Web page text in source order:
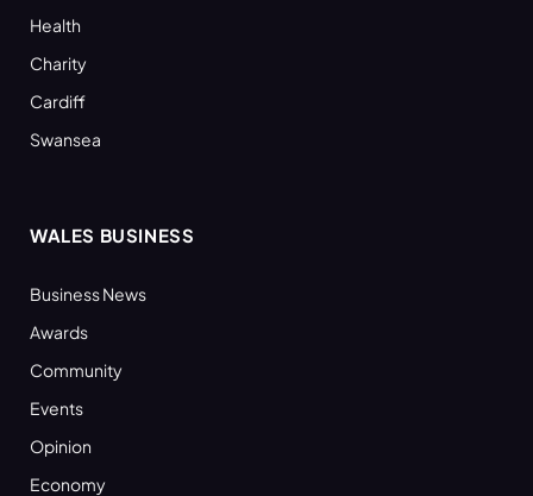
Health
Charity
Cardiff
Swansea
WALES BUSINESS
Business News
Awards
Community
Events
Opinion
Economy